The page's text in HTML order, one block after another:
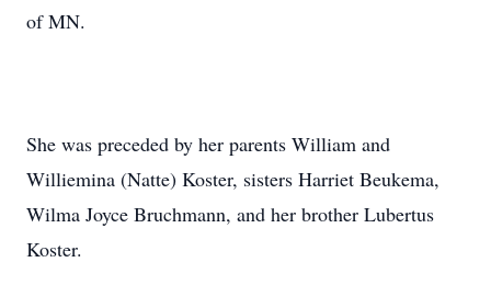
of MN.
She was preceded by her parents William and
Williemina (Natte) Koster, sisters Harriet Beukema,
Wilma Joyce Bruchmann, and her brother Lubertus
Koster.